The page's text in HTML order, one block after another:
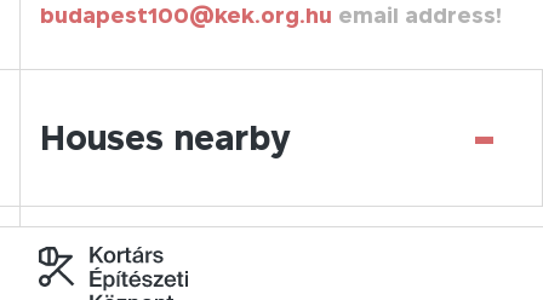
budapest100@kek.org.hu email address!
Houses nearby -